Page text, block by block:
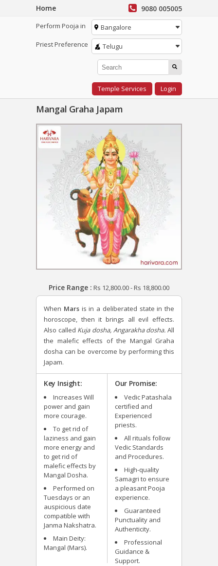
Home 9080 005005
Perform Pooja in
Bangalore
Priest Preference
Telugu
Temple Services Login
Mangal Graha Japam
Price Range : Rs 12,800.00-Rs 18,800.00
When Marsis in a deliberated state in the
horoscope, then it brings all evil effects.
Also called Kuja dosha, Angarakha dosha. All
the malefic effects of the Mangal Graha
dosha can be overcome by performing this
Japam.
Key Insight:
Increases Will
power and gain
more courage.
To get rid of
laziness and gain
more energy and
to get rid of
malefic effects by
Mangal Dosha.
Performed on
Tuesdays or an
auspicious date
compatible with
Janma Nakshatra.
Main Deity:
Mangal (Mars).
Our Promise:
Vedic Patashala
certified and
Experienced
priests.
All rituals follow
Vedic Standards
and Procedures.
High-quality
Samagri to ensure
a pleasant Pooja
experience.
Guaranteed
Punctuality and
Authenticity.
Professional
Guidance &
Support.